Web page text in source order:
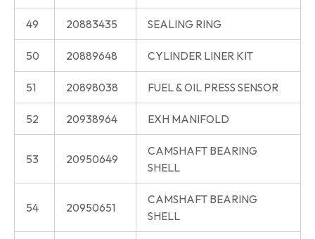
49 20883435 SEALING RING
50 20889648 CYLINDER LINER KIT
51 20898038 FUEL & OIL PRESS SENSOR
52 20938964 EXH MANIFOLD
53 20950649
CAMSHAFT BEARING
SHELL
54 20950651
CAMSHAFT BEARING
SHELL